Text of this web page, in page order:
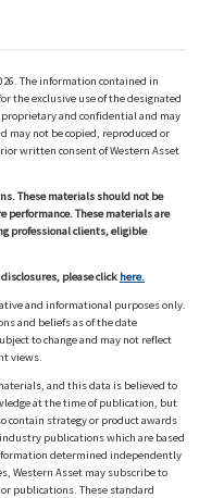
The information contained in
the exclusive use of the designated
and confidential and may
may not be copied, reproduced or
written consent of Western Asset
These materials should not be
performance. These materials are
professional clients, eligible
please click here.
and informational purposes only.
and beliefs as of the date
to change and may not reflect
views.
and this data is believed to
at the time of publication, but
contain strategy or product awards
publications which are based
determined independently
Western Asset may subscribe to
publications. These standard